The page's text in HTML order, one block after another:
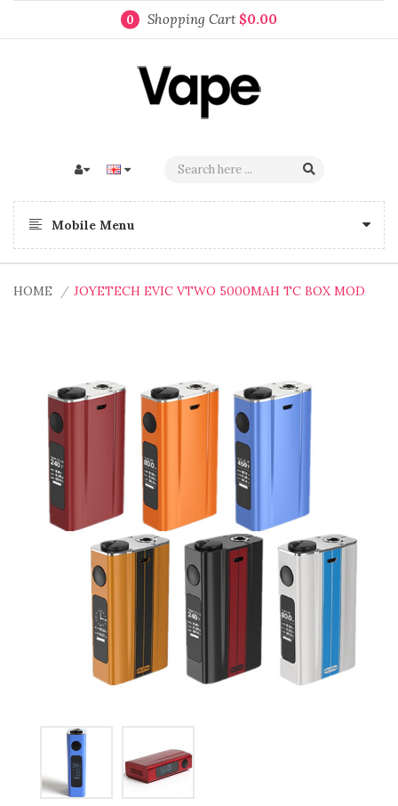
0 Shopping Cart $0.00
Mobile Menu
HOME JOYETECH EVIC VTWO 5000MAH TC BOX MOD